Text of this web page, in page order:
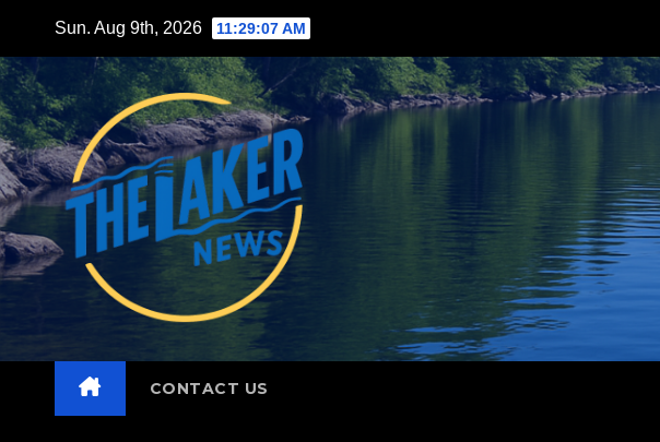
content
Sun. Aug 9th, 2026 11:29:08 AM
CONTACT US